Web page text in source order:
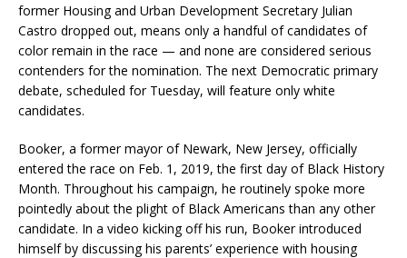
former Housing and Urban Development Secretary Julian
Castro dropped out, means only a handful of candidates of
color remain in the race — and none are considered serious
contenders for the nomination. The next Democratic primary
debate, scheduled for Tuesday, will feature only white
candidates.
Booker, a former mayor of Newark, New Jersey, officially
entered the race on Feb. 1, 2019, the first day of Black History
Month. Throughout his campaign, he routinely spoke more
pointedly about the plight of Black Americans than any other
candidate. In a video kicking off his run, Booker introduced
himself by discussing his parents’ experience with housing